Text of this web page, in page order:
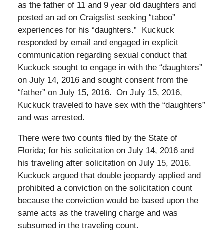
as the father of 11 and 9 year old daughters and
posted an ad on Craigslist seeking “taboo”
experiences for his “daughters.” Kuckuck
responded by email and engaged in explicit
communication regarding sexual conduct that
Kuckuck sought to engage in with the “daughters”
on July 14, 2016 and sought consent from the
“father” on July 15, 2016. On July 15, 2016,
Kuckuck traveled to have sex with the “daughters”
and was arrested.
There were two counts filed by the State of
Florida; for his solicitation on July 14, 2016 and
his traveling after solicitation on July 15, 2016.
Kuckuck argued that double jeopardy applied and
prohibited a conviction on the solicitation count
because the conviction would be based upon the
same acts as the traveling charge and was
subsumed in the traveling count.